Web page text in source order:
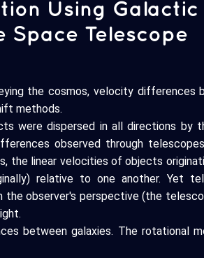
Using Galactic
Space Telescope
the cosmos, velocity differences
methods.
were dispersed in all directions by
observed through
the linear velocities of objects
relative to one another. Yet
observer's perspective (the
between galaxies. The rotational